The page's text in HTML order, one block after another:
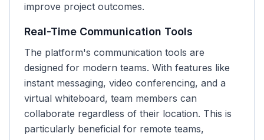
improve project outcomes.
Real-Time Communication Tools
The platform's communication tools are
designed for modern teams. With features like
instant messaging, video conferencing, and a
virtual whiteboard, team members can
collaborate regardless of their location. This is
particularly beneficial for remote teams,